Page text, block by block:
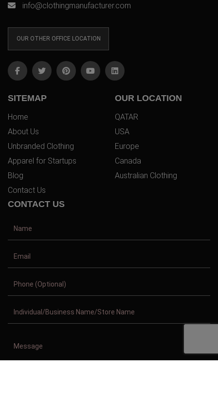
info@clothingmanufacturer.com
OUR OTHER OFFICE LOCATION
SITEMAP
Home
About Us
Unbranded Clothing
Apparel for Startups
Blog
Contact Us
OUR LOCATION
QATAR
USA
Europe
Canada
Australian Clothing
CONTACT US